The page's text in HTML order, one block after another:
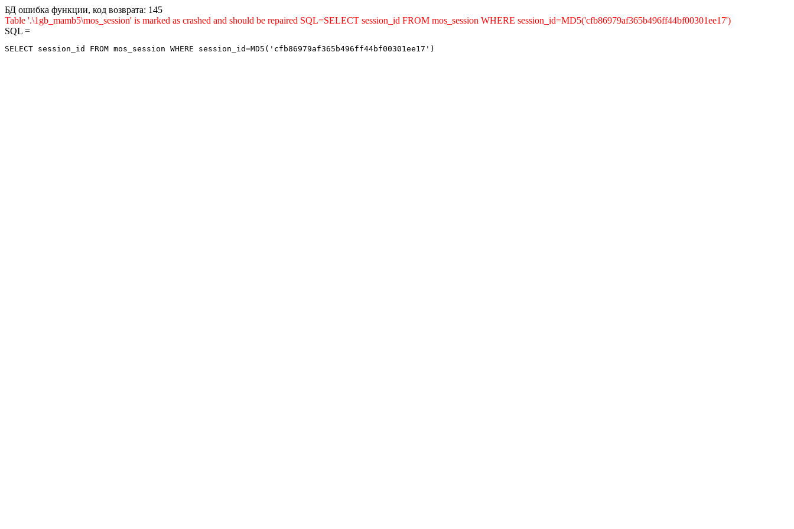
БД ошибка функции, код возврата: 145
Table '.\1gb_mamb5\mos_session' is marked as crashed and should be repaired SQL=SELECT session_id FROM mos_session WHERE session_id=MD5('cfb86979af365b496ff44bf00301ee17')
SQL =
SELECT session_id FROM mos_session WHERE session_id=MD5('cfb86979af365b496ff44bf00301ee17')